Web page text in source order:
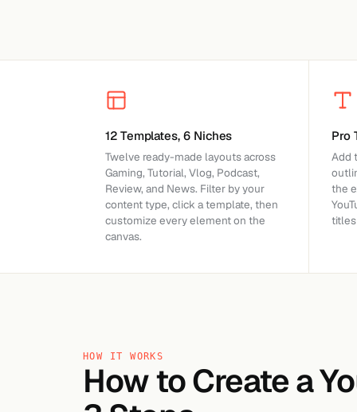
12 Templates, 6 Niches
Twelve ready-made layouts across
Gaming, Tutorial, Vlog, Podcast,
Review, and News. Filter by your
content type, click a template, then
customize every element on the
canvas.
Pro
Add
the
titles
HOW IT WORKS
How to Create a